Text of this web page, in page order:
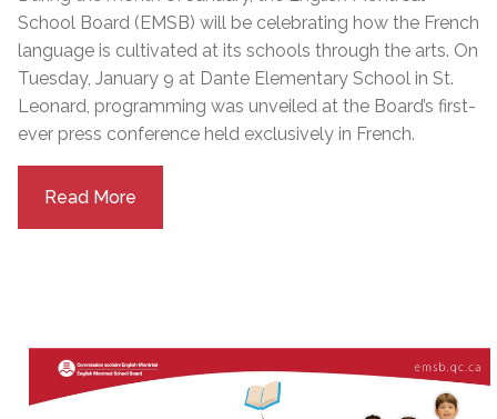
School Board (EMSB) will be celebrating how the French
language is cultivated at its schools through the arts. On
Tuesday, January 9 at Dante Elementary School in St.
Leonard, programming was unveiled at the Board’s first-
ever press conference held exclusively in French.
Read More